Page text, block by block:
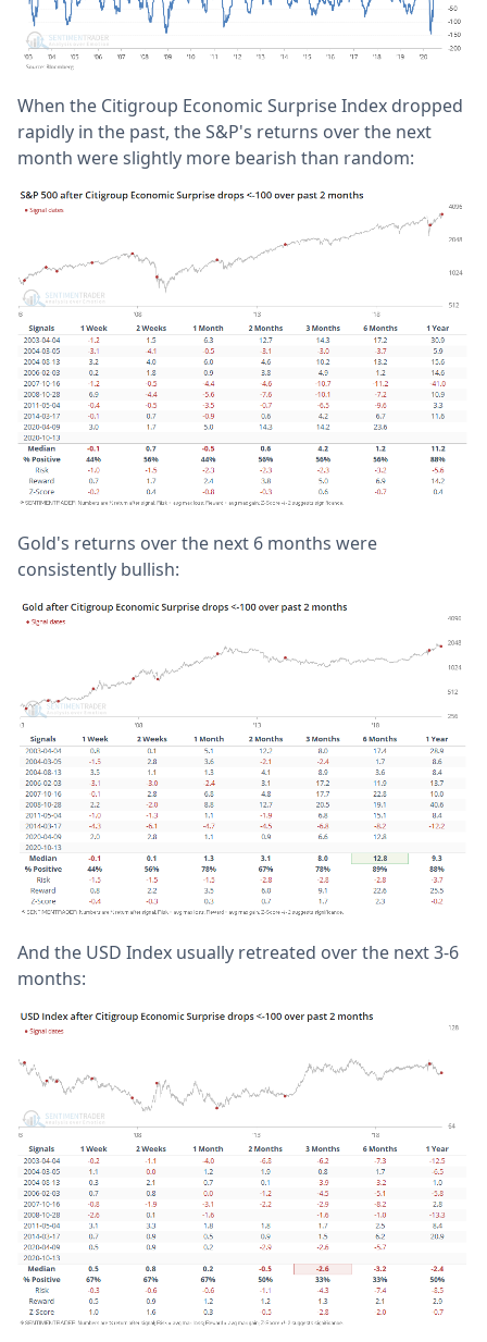
When the Citigroup Economic Surprise Index dropped
rapidly in the past, the S&P's returns over the next
month were slightly more bearish than random:
Gold's returns over the next 6 months were
consistently bullish:
And the USD Index usually retreated over the next 3-6
months: